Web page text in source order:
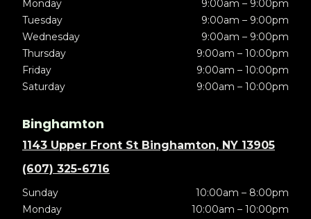
Monday
9:00am – 9:00pm
Tuesday
9:00am – 9:00pm
Wednesday
9:00am – 9:00pm
Thursday
9:00am – 10:00pm
Friday
9:00am – 10:00pm
Saturday
9:00am – 10:00pm
Binghamton
1143 Upper Front St Binghamton, NY 13905
(607) 325-6716
Sunday
10:00am – 8:00pm
Monday
10:00am – 10:00pm